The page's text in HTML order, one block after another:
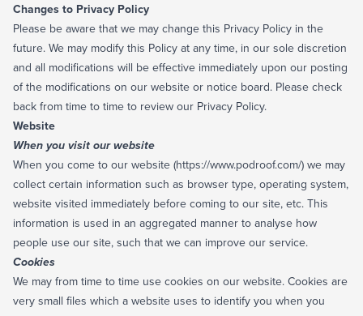
Changes to Privacy Policy
Please be aware that we may change this Privacy Policy in the
future. We may modify this Policy at any time, in our sole discretion
and all modifications will be effective immediately upon our posting
of the modifications on our website or notice board. Please check
back from time to time to review our Privacy Policy.
Website
When you visit our website
When you come to our website (https://www.podroof.com/) we may
collect certain information such as browser type, operating system,
website visited immediately before coming to our site, etc. This
information is used in an aggregated manner to analyse how
people use our site, such that we can improve our service.
Cookies
We may from time to time use cookies on our website. Cookies are
very small files which a website uses to identify you when you